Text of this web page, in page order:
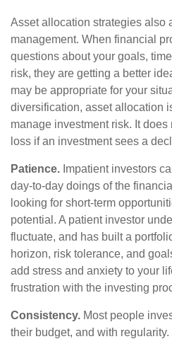
Asset allocation strategies also
management. When financial
questions about your goals,
risk, they are getting a better
may be appropriate for your
diversification, asset allocation
manage investment risk. It
loss if an investment sees a
Patience. Impatient investors
day-to-day doings of the
looking for short-term
potential. A patient investor
fluctuate, and has built a
horizon, risk tolerance, and
add stress and anxiety to your
frustration with the investing
Consistency. Most people
their budget, and with